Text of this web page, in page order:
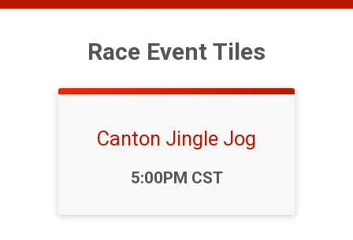
Race Event Tiles
Canton Jingle Jog
5:00PM CST